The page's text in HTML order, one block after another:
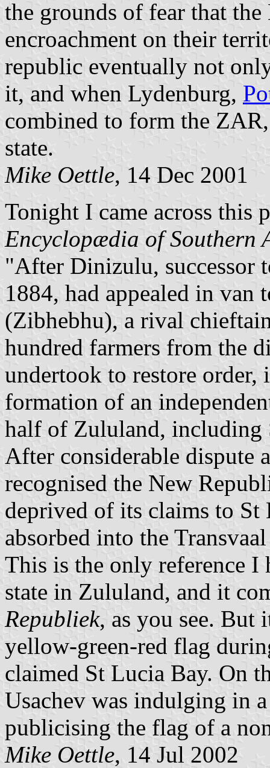
the grounds of fear that
encroachment on their
republic eventually not
it, and when Lydenburg,
combined to form the
state.
Mike Oettle, 14 Dec 2001
Tonight I came across this
Encyclopædia of Southern
"After Dinizulu, successor
1884, had appealed in van
(Zibhebhu), a rival
hundred farmers from the
undertook to restore
formation of an
half of Zululand, including
After considerable dispute
recognised the New
deprived of its claims to
absorbed into the
This is the only reference I
state in Zululand, and it
Republiek, as you see. But
yellow-green-red flag
claimed St Lucia Bay. On
Usachev was indulging in
publicising the flag of a
Mike Oettle, 14 Jul 2002